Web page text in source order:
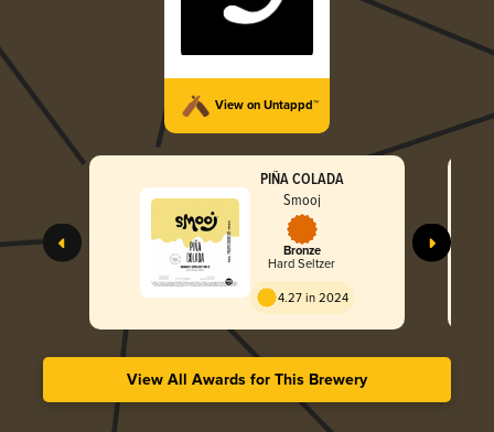
View on Untappd™
PIÑA COLADA
Smooj
Bronze
Hard Seltzer
4.27 in 2024
View All Awards for This Brewery